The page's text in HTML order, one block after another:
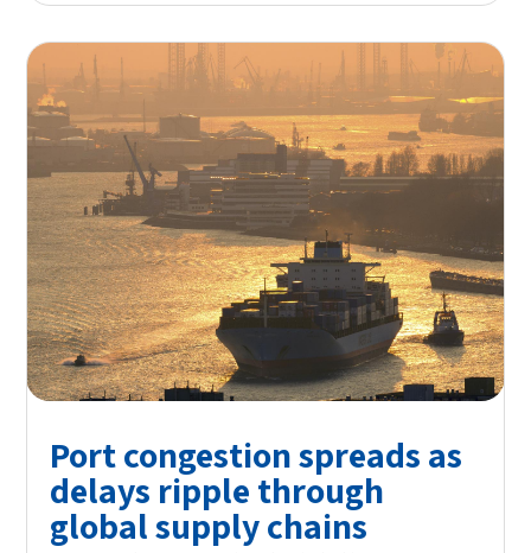
Port congestion spreads as
delays ripple through
global supply chains